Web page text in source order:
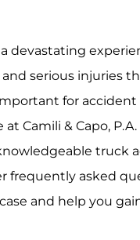
devastating
serious injuries
for
Camili & Capo,
truck
frequently asked
and help you